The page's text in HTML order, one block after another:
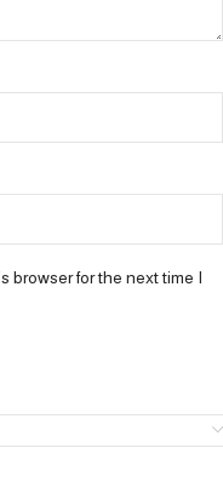
browser for the next time I